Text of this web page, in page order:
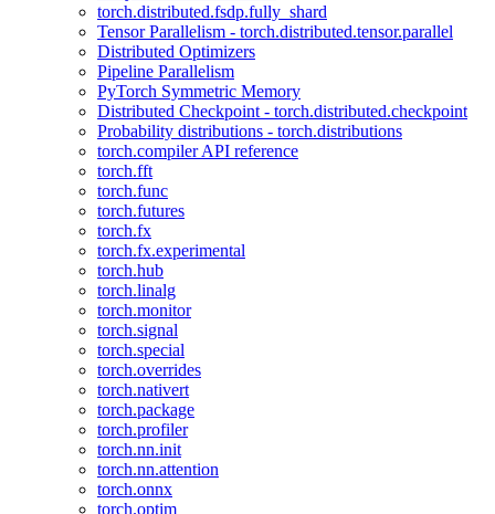
torch.distributed.fsdp.fully_shard
Tensor Parallelism - torch.distributed.tensor.parallel
Distributed Optimizers
Pipeline Parallelism
PyTorch Symmetric Memory
Distributed Checkpoint - torch.distributed.checkpoint
Probability distributions - torch.distributions
torch.compiler API reference
torch.fft
torch.func
torch.futures
torch.fx
torch.fx.experimental
torch.hub
torch.linalg
torch.monitor
torch.signal
torch.special
torch.overrides
torch.nativert
torch.package
torch.profiler
torch.nn.init
torch.nn.attention
torch.onnx
torch.optim